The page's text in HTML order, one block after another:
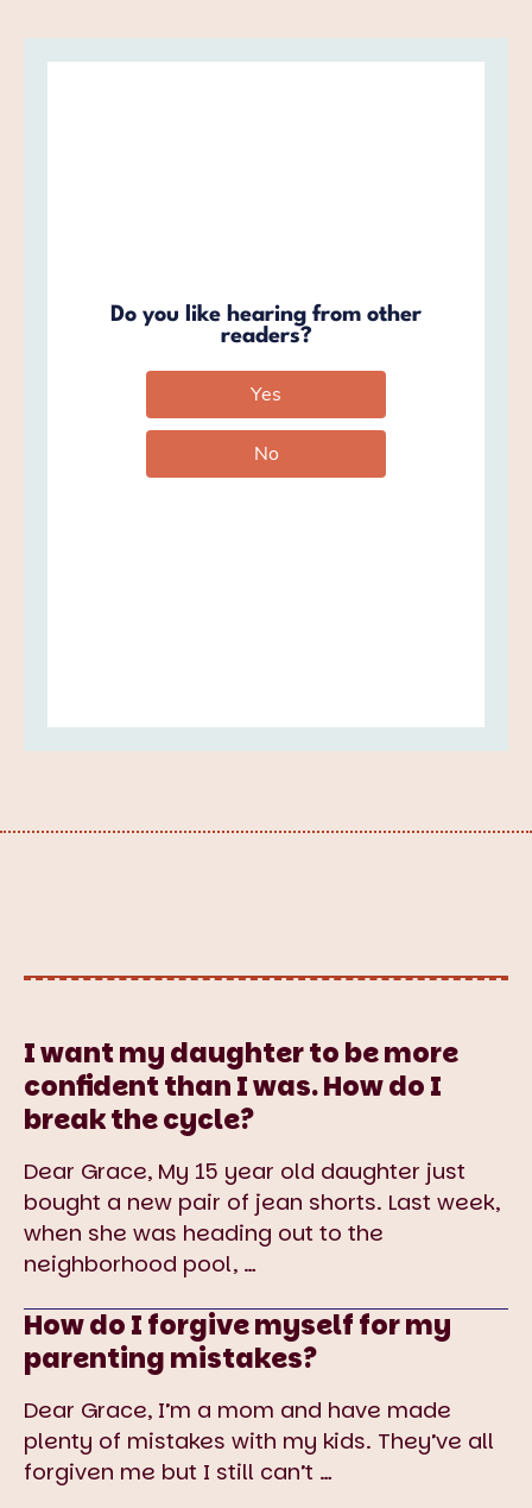
I want my daughter to be more
confident than I was. How do I
break the cycle?
Dear Grace, My 15 year old daughter just
bought a new pair of jean shorts. Last week,
when she was heading out to the
neighborhood pool, …
How do I forgive myself for my
parenting mistakes?
Dear Grace, I’m a mom and have made
plenty of mistakes with my kids. They’ve all
forgiven me but I still can’t …